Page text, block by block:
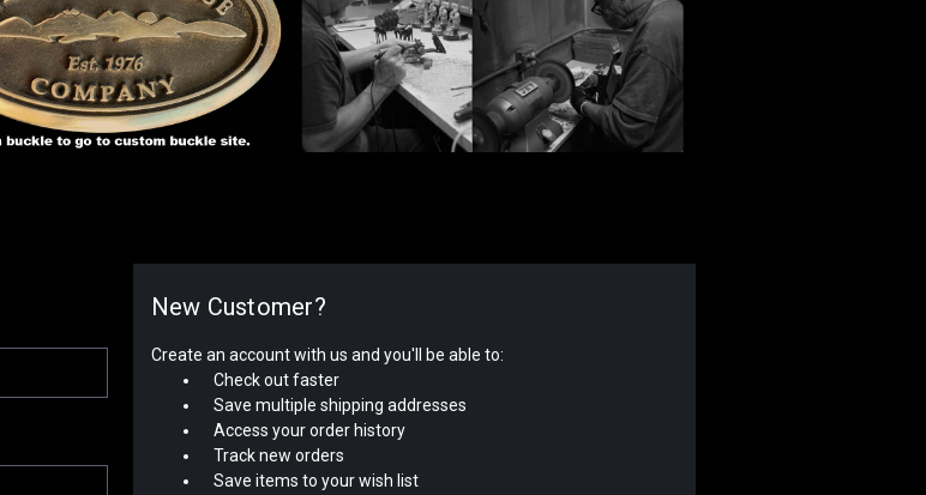
New Customer?
Create an account with us and you'll be able to:
Check out faster
Save multiple shipping addresses
Access your order history
Track new orders
Save items to your wish list